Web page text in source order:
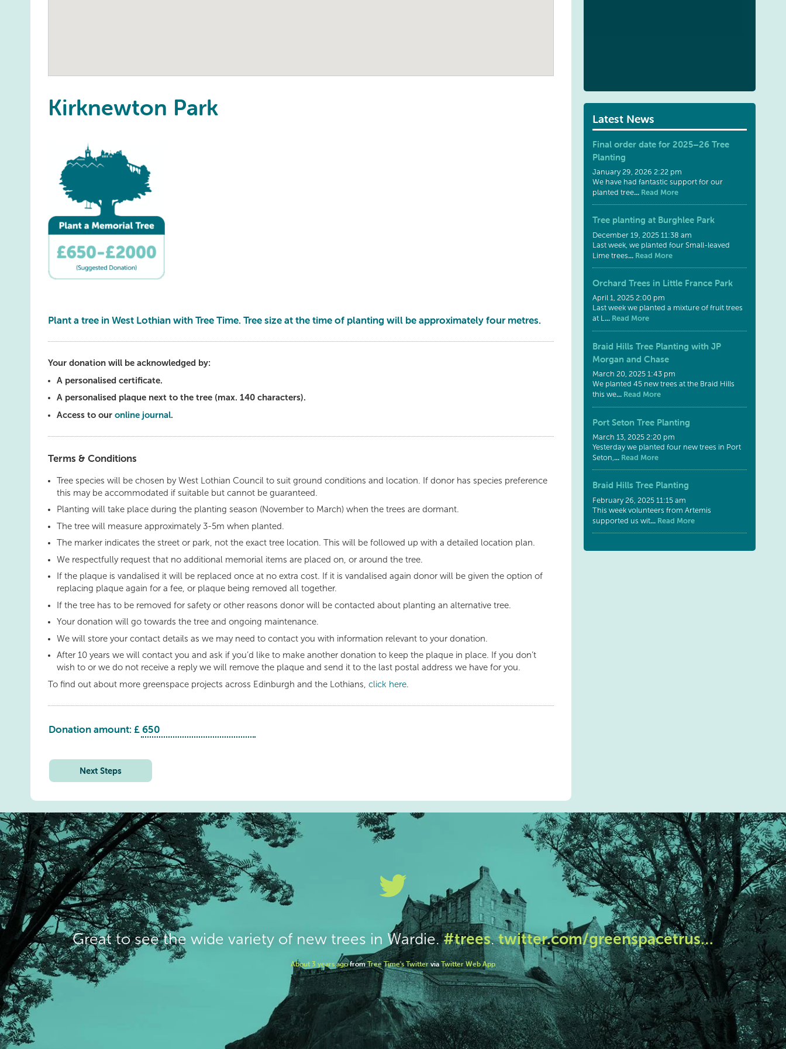
Kirknewton Park
Plant a tree in West Lothian with Tree Time. Tree size at the time of planting will be approximately four metres.
Your donation will be acknowledged by:
A personalised certificate.
A personalised plaque next to the tree (max. 140 characters).
Access to our online journal.
Terms & Conditions
Tree species will be chosen by West Lothian Council to suit ground conditions and location. If donor has species preference
this may be accommodated if suitable but cannot be guaranteed.
Planting will take place during the planting season (November to March) when the trees are dormant.
The tree will measure approximately 3-5m when planted.
The marker indicates the street or park, not the exact tree location. This will be followed up with a detailed location plan.
We respectfully request that no additional memorial items are placed on, or around the tree.
If the plaque is vandalised it will be replaced once at no extra cost. If it is vandalised again donor will be given the option of
replacing plaque again for a fee, or plaque being removed all together.
If the tree has to be removed for safety or other reasons donor will be contacted about planting an alternative tree.
Your donation will go towards the tree and ongoing maintenance.
We will store your contact details as we may need to contact you with information relevant to your donation.
After 10 years we will contact you and ask if you’d like to make another donation to keep the plaque in place. If you don’t
wish to or we do not receive a reply we will remove the plaque and send it to the last postal address we have for you.
To find out about more greenspace projects across Edinburgh and the Lothians, click here.
Donation amount: £
quantity
Next Steps
Latest News
Final order date for 2025–26 Tree
Planting
January 29, 2026 2:22 pm
We have had fantastic support for our
planted tree...Read More
Tree planting at Burghlee Park
December 19, 2025 11:38 am
Last week, we planted four Small-leaved
Lime trees...Read More
Orchard Trees in Little France Park
April 1, 2025 2:00 pm
Last week we planted a mixture of fruit trees
at L...Read More
Braid Hills Tree Planting with JP
Morgan and Chase
March 20, 2025 1:43 pm
We planted 45 new trees at the Braid Hills
this we...Read More
Port Seton Tree Planting
March 13, 2025 2:20 pm
Yesterday we planted four new trees in Port
Seton,...Read More
Braid Hills Tree Planting
February 26, 2025 11:15 am
This week volunteers from Artemis
supported us wit...Read More
Great to see the wide variety of new trees in Wardie.#trees.twitter.com/greenspacetrus…
About 3 years agofromTree Time's Twitter via Twitter Web App